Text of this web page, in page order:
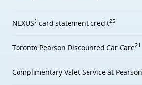
NEXUS◊ card statement credit25
Toronto Pearson Discounted Car Care21
Complimentary Valet Service at Pearson